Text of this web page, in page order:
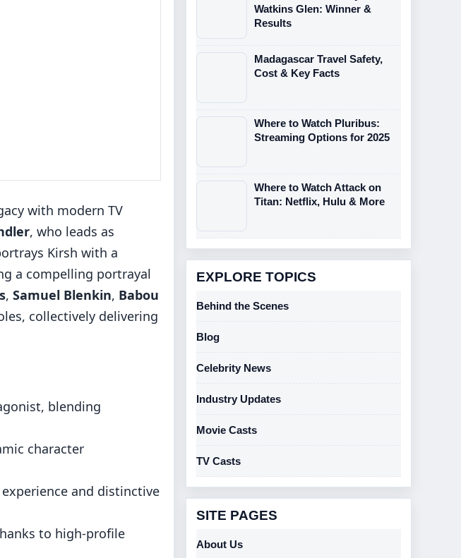
with modern TV
, who leads as
Kirsh with a
a compelling portrayal
, Samuel Blenkin, Babou
collectively delivering
blending
character
and distinctive
to high-profile
Watkins Glen: Winner &
Results
Madagascar Travel Safety,
Cost & Key Facts
Where to Watch Pluribus:
Streaming Options for 2025
Where to Watch Attack on
Titan: Netflix, Hulu & More
EXPLORE TOPICS
Behind the Scenes
Blog
Celebrity News
Industry Updates
Movie Casts
TV Casts
SITE PAGES
About Us